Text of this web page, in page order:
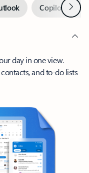
Copilot inNext
day in one view.
and to-do lists